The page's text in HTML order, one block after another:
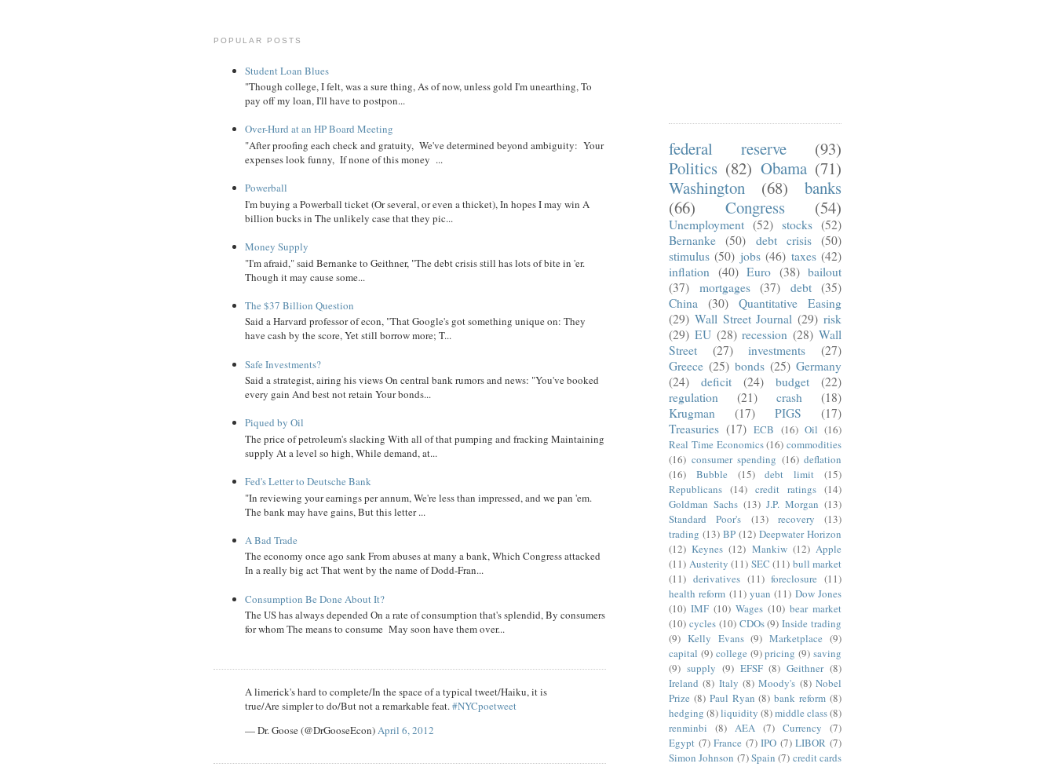
POPULAR POSTS
Student Loan Blues
"Though college, I felt, was a sure thing, As of now, unless gold I'm unearthing, To
pay off my loan, I'll have to postpon...
Over-Hurd at an HP Board Meeting
"After proofing each check and gratuity, We've determined beyond ambiguity: Your
expenses look funny, If none of this money ...
Powerball
I'm buying a Powerball ticket (Or several, or even a thicket), In hopes I may win A
billion bucks in The unlikely case that they pic...
Money Supply
"I'm afraid," said Bernanke to Geithner, "The debt crisis still has lots of bite in 'er.
Though it may cause some...
The $37 Billion Question
Said a Harvard professor of econ, "That Google's got something unique on: They
have cash by the score, Yet still borrow more; T...
Safe Investments?
Said a strategist, airing his views On central bank rumors and news: "You've booked
every gain And best not retain Your bonds...
Piqued by Oil
The price of petroleum's slacking With all of that pumping and fracking Maintaining
supply At a level so high, While demand, at...
Fed's Letter to Deutsche Bank
"In reviewing your earnings per annum, We're less than impressed, and we pan 'em.
The bank may have gains, But this letter ...
A Bad Trade
The economy once ago sank From abuses at many a bank, Which Congress attacked
In a really big act That went by the name of Dodd-Fran...
Consumption Be Done About It?
The US has always depended On a rate of consumption that's splendid, By consumers
for whom The means to consume May soon have them over...
A limerick's hard to complete/In the space of a typical tweet/Haiku, it is
true/Are simpler to do/But not a remarkable feat.#NYCpoetweet
— Dr. Goose (@DrGooseEcon)April 6, 2012
federal reserve
(93)
Politics (82) Obama (71)
Washington
(68)
banks
(66)
Congress (54)
Unemployment (52) stocks (52)
Bernanke
(50) debt crisis
(50)
stimulus (50) jobs (46) taxes (42)
inflation (40) Euro (38) bailout
(37)
mortgages (37) debt
(35)
China
(30)
Quantitative Easing
(29) Wall Street Journal (29) risk
(29) EU (28) recession (28) Wall
Street
(27) investments
(27)
Greece (25) bonds (25) Germany
(24)
deficit (24) budget
(22)
regulation
(21) crash
(18)
Krugman
(17) PIGS
(17)
Treasuries (17) ECB (16) Oil (16)
Real Time Economics (16) commodities
(16) consumer spending (16) deflation
(16)
Bubble (15) debt limit
(15)
Republicans (14) credit ratings (14)
Goldman Sachs (13) J.P. Morgan (13)
Standard Poor's
(13) recovery
(13)
trading (13) BP (12) Deepwater Horizon
(12) Keynes (12) Mankiw (12) Apple
(11) Austerity (11) SEC (11) bull market
(11) derivatives (11) foreclosure (11)
health reform (11) yuan (11) Dow Jones
(10) IMF (10) Wages (10) bear market
(10) cycles (10) CDOs (9) Inside trading
(9) Kelly Evans (9) Marketplace (9)
capital (9) college (9) pricing (9) saving
(9) supply (9) EFSF (8) Geithner (8)
Ireland (8) Italy (8) Moody's (8) Nobel
Prize (8) Paul Ryan (8) bank reform (8)
hedging (8)liquidity (8)middle class(8)
renminbi
(8) AEA (7) Currency
(7)
Egypt (7) France (7) IPO (7) LIBOR (7)
Simon Johnson (7)Spain (7) credit cards